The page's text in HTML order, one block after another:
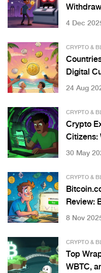
4 Dec
CRYPTO &
Digital
CBDCs
24 Aug
CRYPTO &
Crypto
Citizens:
30 May
CRYPTO &
Review:
8 Nov
CRYPTO &
Top
WBTC,